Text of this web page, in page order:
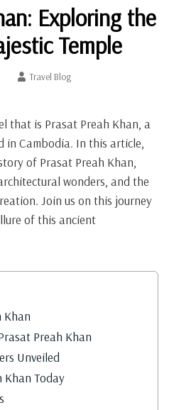
Exploring the
Temple
Travel Blog
that is Prasat Preah Khan, a
Cambodia. In this article,
of Prasat Preah Khan,
wonders, and the
Join us on this journey
of this ancient
Khan
Preah Khan
Unveiled
Khan Today